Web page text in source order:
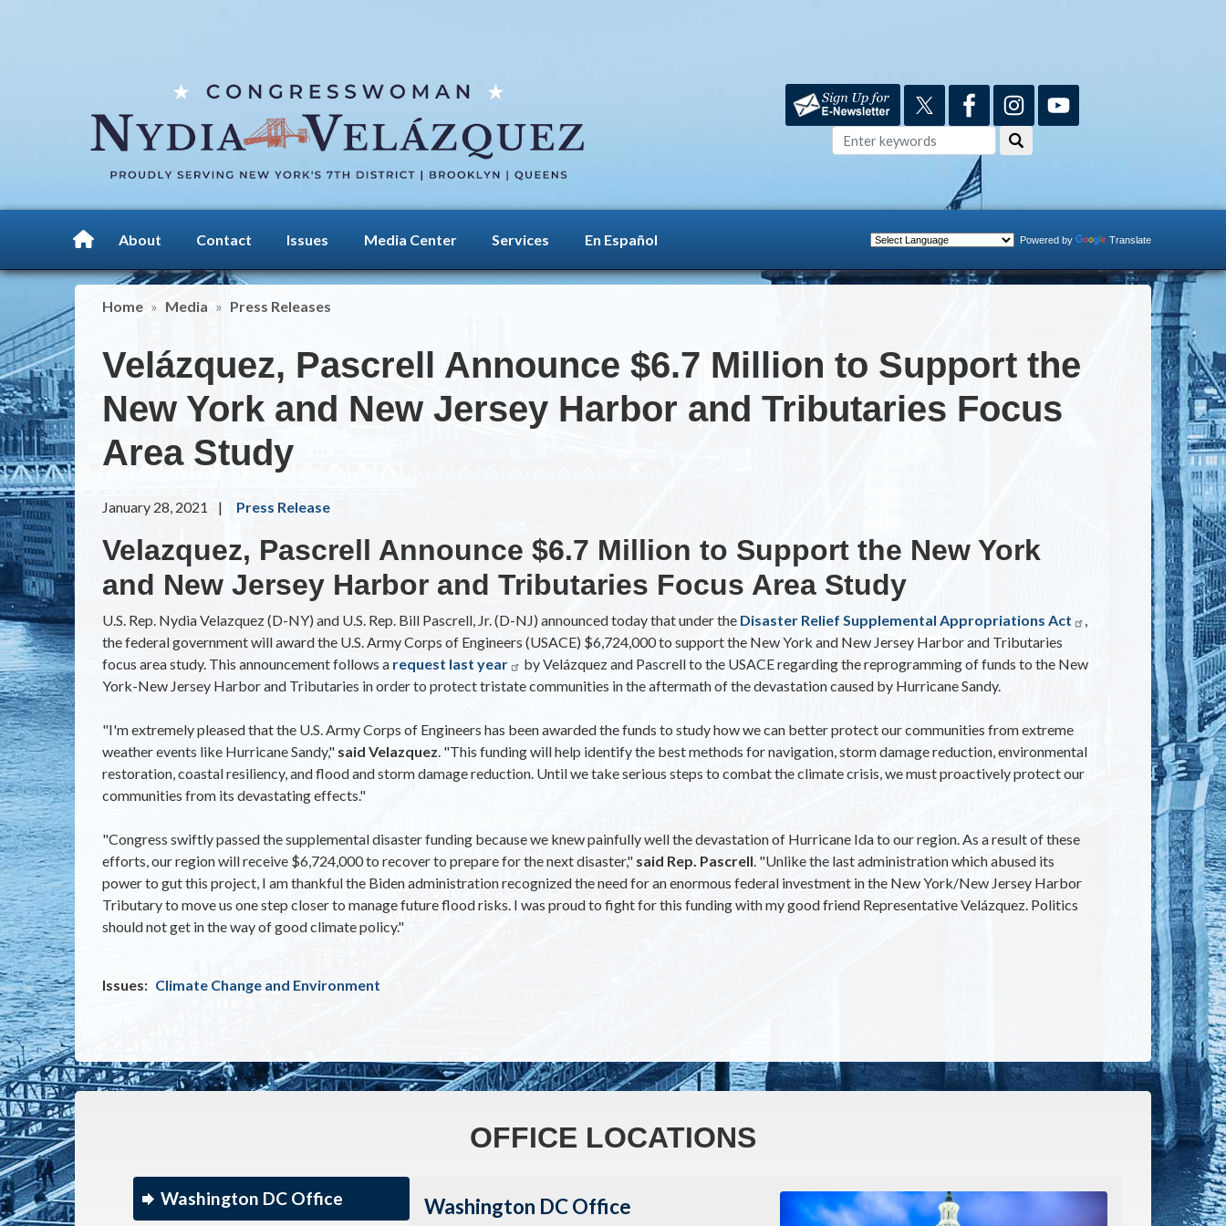
About Contact Issues Media Center Services En Español Powered by Translate
Home Media Press Releases
Velázquez, Pascrell Announce $6.7 Million to Support the
New York and New Jersey Harbor and Tributaries Focus
Area Study
January 28, 2021 Press Release
Velazquez, Pascrell Announce $6.7 Million to Support the New York
and New Jersey Harbor and Tributaries Focus Area Study
U.S. Rep. Nydia Velazquez (D-NY) and U.S. Rep. Bill Pascrell, Jr. (D-NJ) announced today that under the Disaster Relief Supplemental Appropriations Act
,
the federal government will award the U.S. Army Corps of Engineers (USACE) $6,724,000 to support the New York and New Jersey Harbor and Tributaries
focus area study. This announcement follows a request last year
by Velázquez and Pascrell to the USACE regarding the reprogramming of funds to the New
York-New Jersey Harbor and Tributaries in order to protect tristate communities in the aftermath of the devastation caused by Hurricane Sandy.
"I'm extremely pleased that the U.S. Army Corps of Engineers has been awarded the funds to study how we can better protect our communities from extreme
weather events like Hurricane Sandy," said Velazquez. "This funding will help identify the best methods for navigation, storm damage reduction, environmental
restoration, coastal resiliency, and flood and storm damage reduction. Until we take serious steps to combat the climate crisis, we must proactively protect our
communities from its devastating effects."
"Congress swiftly passed the supplemental disaster funding because we knew painfully well the devastation of Hurricane Ida to our region. As a result of these
efforts, our region will receive $6,724,000 to recover to prepare for the next disaster," said Rep. Pascrell. "Unlike the last administration which abused its
power to gut this project, I am thankful the Biden administration recognized the need for an enormous federal investment in the New York/New Jersey Harbor
Tributary to move us one step closer to manage future flood risks. I was proud to fight for this funding with my good friend Representative Velázquez. Politics
should not get in the way of good climate policy."
Issues: Climate Change and Environment
OFFICE LOCATIONS
Washington DC Office Image
Washington DC Office